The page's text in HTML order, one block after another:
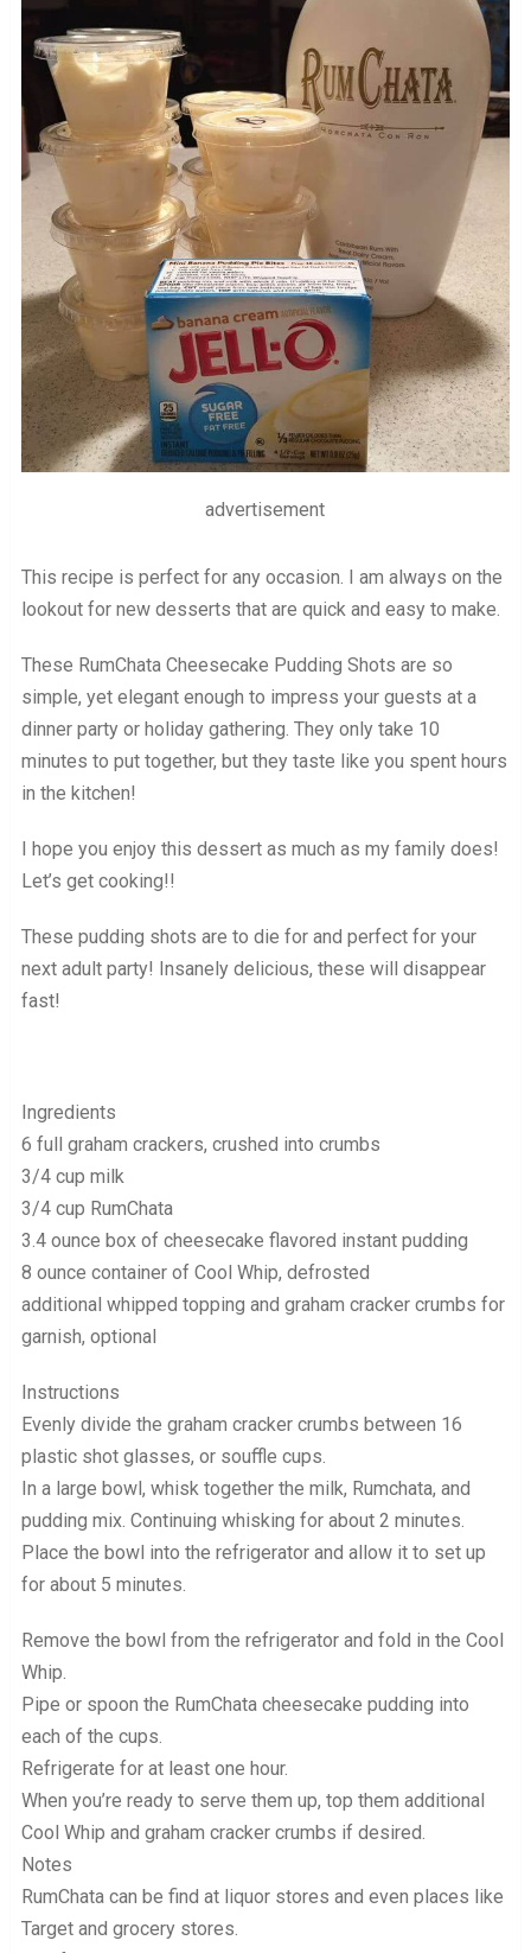
advertisement
This recipe is perfect for any occasion. I am always on the
lookout for new desserts that are quick and easy to make.
These RumChata Cheesecake Pudding Shots are so
simple, yet elegant enough to impress your guests at a
dinner party or holiday gathering. They only take 10
minutes to put together, but they taste like you spent hours
in the kitchen!
I hope you enjoy this dessert as much as my family does!
Let’s get cooking!!
These pudding shots are to die for and perfect for your
next adult party! Insanely delicious, these will disappear
fast!
Ingredients
6 full graham crackers, crushed into crumbs
3/4 cup milk
3/4 cup RumChata
3.4 ounce box of cheesecake flavored instant pudding
8 ounce container of Cool Whip, defrosted
additional whipped topping and graham cracker crumbs for
garnish, optional
Instructions
Evenly divide the graham cracker crumbs between 16
plastic shot glasses, or souffle cups.
In a large bowl, whisk together the milk, Rumchata, and
pudding mix. Continuing whisking for about 2 minutes.
Place the bowl into the refrigerator and allow it to set up
for about 5 minutes.
Remove the bowl from the refrigerator and fold in the Cool
Whip.
Pipe or spoon the RumChata cheesecake pudding into
each of the cups.
Refrigerate for at least one hour.
When you’re ready to serve them up, top them additional
Cool Whip and graham cracker crumbs if desired.
Notes
RumChata can be find at liquor stores and even places like
Target and grocery stores.